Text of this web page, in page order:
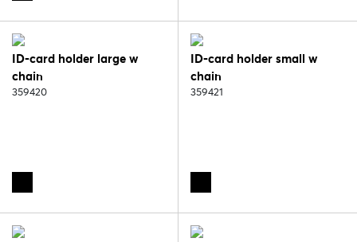
ID-card holder large w
chain
359420
ID-card holder small w
chain
359421